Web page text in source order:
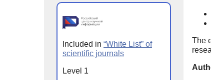
The
Included in “White List” of
scientific journals
Level 1